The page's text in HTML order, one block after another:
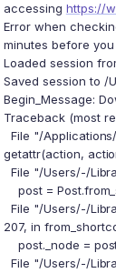
accessing https://
Error when
minutes before
Loaded session
Saved session to /
Begin_Message:
Traceback (most
File "/
getattr(action,
File "/Users/-/
post =
File "/Users/-/
207, in
post._node =
File "/Users/-/